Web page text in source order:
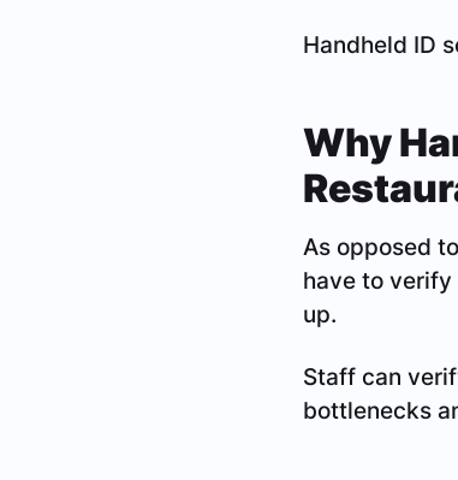
Handheld ID
Why
As opposed to
have to
up.
Staff can
bottlenecks